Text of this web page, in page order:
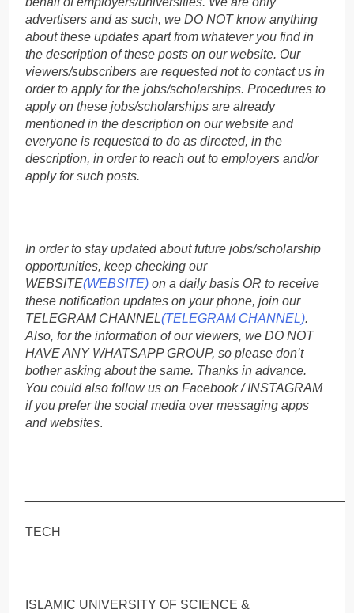
advertisers and as such, we DO NOT know anything
about these updates apart from whatever you find in
the description of these posts on our website. Our
viewers/subscribers are requested not to contact us in
order to apply for the jobs/scholarships. Procedures to
apply on these jobs/scholarships are already
mentioned in the description on our website and
everyone is requested to do as directed, in the
description, in order to reach out to employers and/or
apply for such posts.
In order to stay updated about future jobs/scholarship
opportunities, keep checking our
WEBSITE(WEBSITE) on a daily basis OR to receive
these notification updates on your phone, join our
TELEGRAM CHANNEL(TELEGRAM CHANNEL).
Also, for the information of our viewers, we DO NOT
HAVE ANY WHATSAPP GROUP, so please don’t
bother asking about the same. Thanks in advance.
You could also follow us on Facebook / INSTAGRAM
if you prefer the social media over messaging apps
and websites.
TECH
ISLAMIC UNIVERSITY OF SCIENCE &